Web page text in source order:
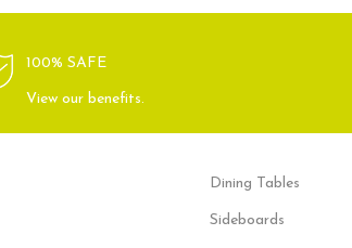
100% SAFE
View our benefits.
Dining Tables
Sideboards